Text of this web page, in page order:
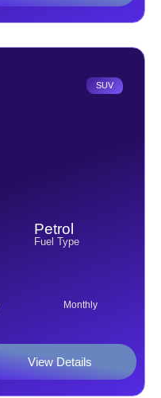
SUV
Petrol
Fuel Type
Monthly
View Details